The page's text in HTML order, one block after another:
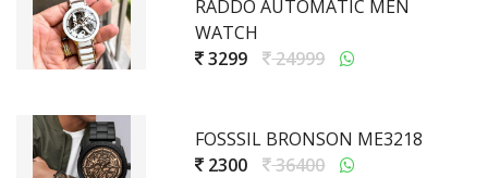
RADDO AUTOMATIC MEN
WATCH
3299
24999
FOSSSIL BRONSON ME3218
2300
36400